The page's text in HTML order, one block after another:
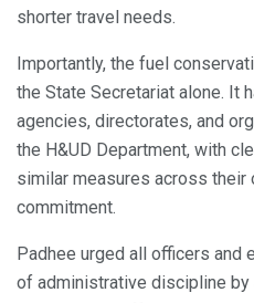
shorter travel needs.
Importantly, the fuel
the State Secretariat alone. It
agencies, directorates, and
the H&UD Department, with
similar measures across
commitment.
Padhee urged all officers and
of administrative discipline